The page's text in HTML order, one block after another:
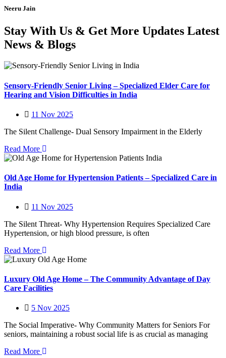
Neeru Jain
Stay With Us & Get More Updates Latest
News & Blogs
Sensory-Friendly Senior Living – Specialized Elder Care for
Hearing and Vision Difficulties in India
11 Nov 2025
The Silent Challenge- Dual Sensory Impairment in the Elderly
Read More
Old Age Home for Hypertension Patients – Specialized Care in
India
11 Nov 2025
The Silent Threat- Why Hypertension Requires Specialized Care
Hypertension, or high blood pressure, is often
Read More
Luxury Old Age Home – The Community Advantage of Day
Care Facilities
5 Nov 2025
The Social Imperative- Why Community Matters for Seniors For
seniors, maintaining a robust social life is as crucial as managing
Read More